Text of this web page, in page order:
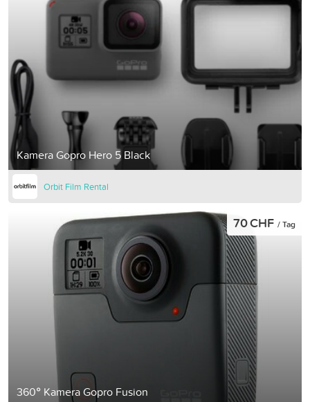
Kamera Gopro Hero 5 Black
Orbit Film Rental
360° Kamera Gopro Fusion
70 CHF / Tag